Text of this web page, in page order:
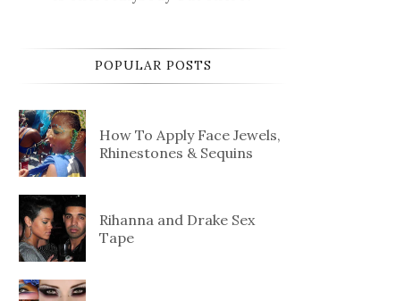
POPULAR POSTS
How To Apply Face Jewels,
Rhinestones & Sequins
Rihanna and Drake Sex
Tape